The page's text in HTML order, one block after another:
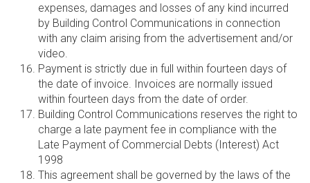
expenses, damages and losses of any kind incurred
by Building Control Communications in connection
with any claim arising from the advertisement and/or
video.
Payment is strictly due in full within fourteen days of
the date of invoice. Invoices are normally issued
within fourteen days from the date of order.
Building Control Communications reserves the right to
charge a late payment fee in compliance with the
Late Payment of Commercial Debts (Interest) Act
1998
This agreement shall be governed by the laws of the